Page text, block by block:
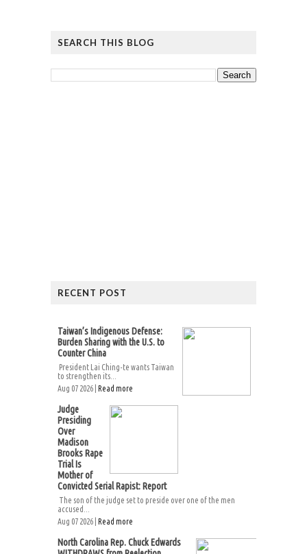
SEARCH THIS BLOG
RECENT POST
Taiwan’s Indigenous Defense:
Burden Sharing with the U.S. to
Counter China
President Lai Ching-te wants Taiwan
to strengthen its...
Aug 07 2026 | Read more
Judge
Presiding
Over
Madison
Brooks Rape
Trial Is
Mother of
Convicted Serial Rapist: Report
The son of the judge set to preside over one of the men
accused...
Aug 07 2026 | Read more
North Carolina Rep. Chuck Edwards